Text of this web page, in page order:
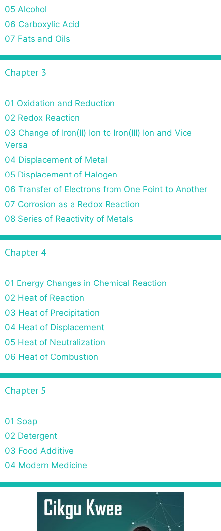
05 Alcohol
06 Carboxylic Acid
07 Fats and Oils
Chapter 3
01 Oxidation and Reduction
02 Redox Reaction
03 Change of Iron(II) Ion to Iron(III) Ion and Vice
Versa
04 Displacement of Metal
05 Displacement of Halogen
06 Transfer of Electrons from One Point to Another
07 Corrosion as a Redox Reaction
08 Series of Reactivity of Metals
Chapter 4
01 Energy Changes in Chemical Reaction
02 Heat of Reaction
03 Heat of Precipitation
04 Heat of Displacement
05 Heat of Neutralization
06 Heat of Combustion
Chapter 5
01 Soap
02 Detergent
03 Food Additive
04 Modern Medicine